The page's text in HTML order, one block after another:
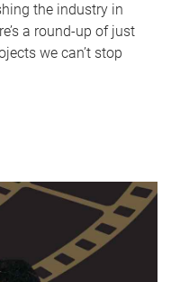
the industry in
a round-up of just
we can’t stop